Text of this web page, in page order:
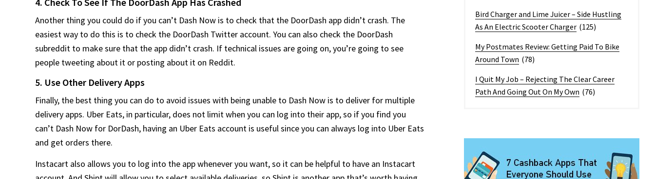
Another thing you could do if you can’t Dash Now is to check that the DoorDash app didn’t crash. The
easiest way to do this is to check the DoorDash Twitter account. You can also check the DoorDash
subreddit to make sure that the app didn’t crash. If technical issues are going on, you’re going to see
people tweeting about it or posting about it on Reddit.
5. Use Other Delivery Apps
Finally, the best thing you can do to avoid issues with being unable to Dash Now is to deliver for multiple
delivery apps. Uber Eats, in particular, does not limit when you can log into their app, so if you find you
can’t Dash Now for DorDash, having an Uber Eats account is useful since you can always log into Uber Eats
and get orders there.
Instacart also allows you to log into the app whenever you want, so it can be helpful to have an Instacart
Bird Charger and Lime Juicer – Side Hustling
As An Electric Scooter Charger (125)
My Postmates Review: Getting Paid To Bike
Around Town (78)
I Quit My Job – Rejecting The Clear Career
Path And Going Out On My Own (76)